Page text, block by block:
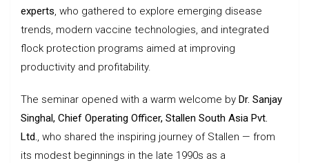
experts, who gathered to explore emerging disease
trends, modern vaccine technologies, and integrated
flock protection programs aimed at improving
productivity and profitability.
The seminar opened with a warm welcome by Dr. Sanjay
Singhal, Chief Operating Officer, Stallen South Asia Pvt.
Ltd., who shared the inspiring journey of Stallen — from
its modest beginnings in the late 1990s as a